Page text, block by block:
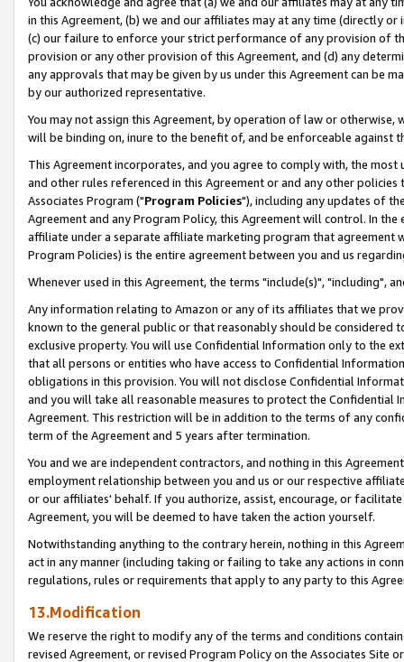
in this Agreement, (b) we and our affiliates may at any time (directly
(c) our failure to enforce your strict performance of any provision of
provision or any other provision of this Agreement, and (d) any
any approvals that may be given by us under this Agreement can be
by our authorized representative.
You may not assign this Agreement, by operation of law or
will be binding on, inure to the benefit of, and be enforceable against
This Agreement incorporates, and you agree to comply with, the
and other rules referenced in this Agreement or and any other
Associates Program ("Program Policies"), including any updates of
Agreement and any Program Policy, this Agreement will control. In
affiliate under a separate affiliate marketing program that agreement
Program Policies) is the entire agreement between you and us
Whenever used in this Agreement, the terms "include(s)", "including",
Any information relating to Amazon or any of its affiliates that we
known to the general public or that reasonably should be considered
exclusive property. You will use Confidential Information only to the
that all persons or entities who have access to Confidential
obligations in this provision. You will not disclose Confidential
and you will take all reasonable measures to protect the Confidential
Agreement. This restriction will be in addition to the terms of any
term of the Agreement and 5 years after termination.
You and we are independent contractors, and nothing in this
employment relationship between you and us or our respective
or our affiliates' behalf. If you authorize, assist, encourage, or
Agreement, you will be deemed to have taken the action yourself.
Notwithstanding anything to the contrary herein, nothing in this
act in any manner (including taking or failing to take any actions in
regulations, rules or requirements that apply to any party to this
13.Modification
We reserve the right to modify any of the terms and conditions
revised Agreement, or revised Program Policy on the Associates